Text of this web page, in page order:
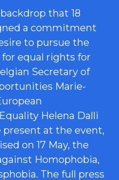
that 18
a commitment
to pursue the
equal rights for
Secretary of
Marie-
Helena Dalli
at the event,
on 17 May, the
Homophobia,
The full press